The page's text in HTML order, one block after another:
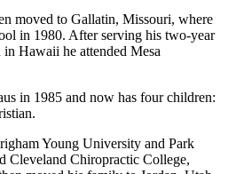
moved to Gallatin, Missouri, where
in 1980. After serving his two-year
Hawaii he attended Mesa
in 1985 and now has four children:
Young University and Park
Cleveland Chiropractic College,